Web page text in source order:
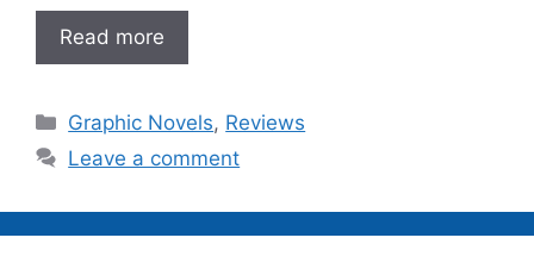
Read more
Categories
Graphic Novels, Reviews
Leave a comment